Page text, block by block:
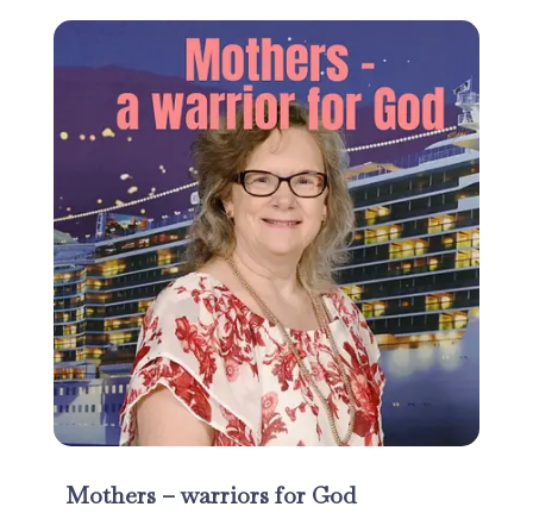
Mothers – warriors for God